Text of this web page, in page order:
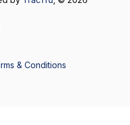
& Conditions